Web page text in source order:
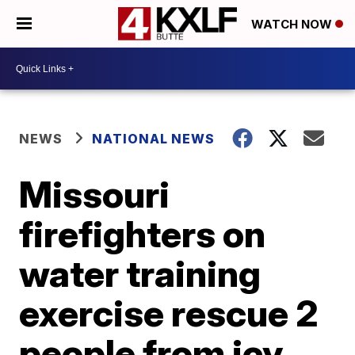
WATCH NOW
NEWS NATIONAL NEWS
Missouri
firefighters on
water training
exercise rescue 2